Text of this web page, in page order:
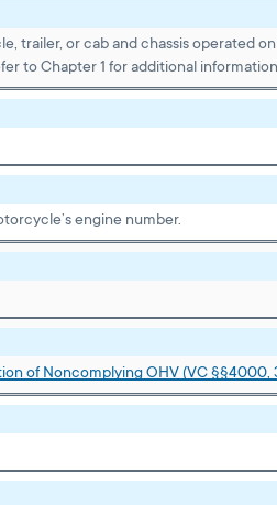
trailer, or cab and chassis operated
to Chapter 1 for additional information.
engine number.
of Noncomplying OHV (VC §§4000,